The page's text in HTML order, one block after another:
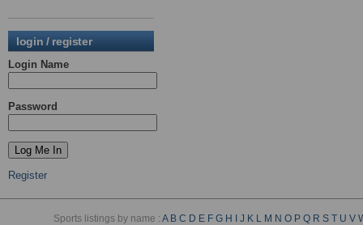
login / register
Login Name
Password
Register
Sports listings by name :A B C D E F G H J K L M N O P Q R S T U V